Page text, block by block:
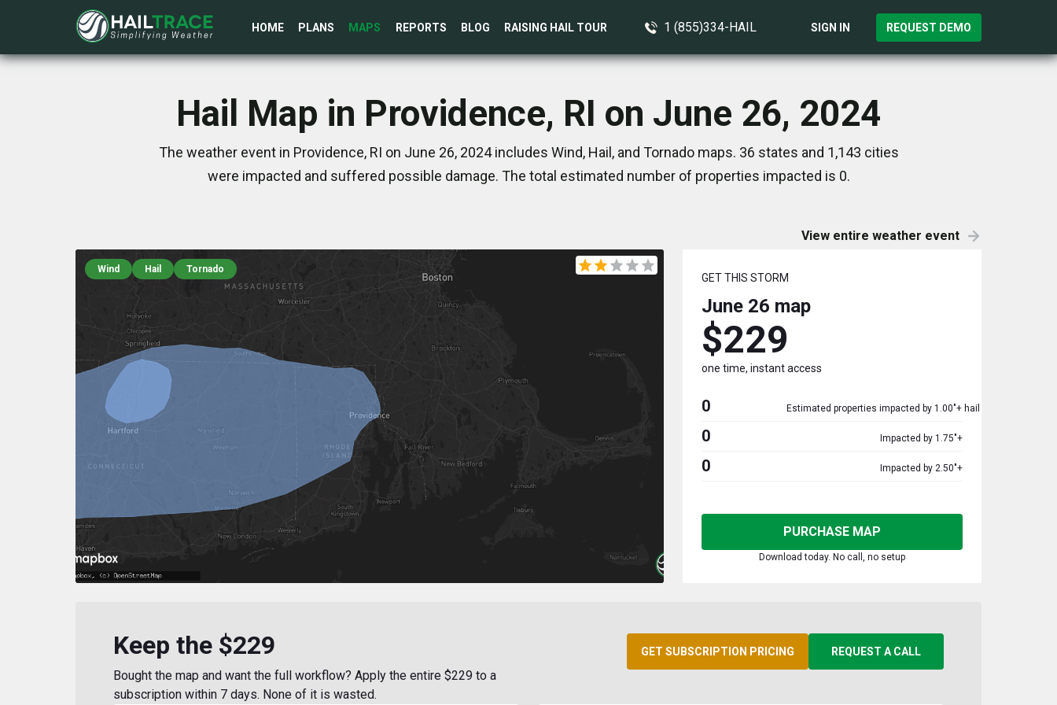
HOME PLANS MAPS REPORTS BLOG RAISING HAIL TOUR 1 (855)334-HAIL SIGN IN REQUEST DEMO
Hail Map in Providence, RI on June 26, 2024
The weather event in Providence, RI on June 26, 2024 includes Wind, Hail, and Tornado maps. 36 states and 1,143 cities
were impacted and suffered possible damage. The total estimated number of properties impacted is 0.
View entire weather event
Wind Hail Tornado
GET THIS STORM
June 26 map
$229
one time, instant access
0 Estimated properties impacted by 1.00"+ hail
0 Impacted by 1.75"+
0 Impacted by 2.50"+
PURCHASE MAP
Download today. No call, no setup
Keep the $229
Bought the map and want the full workflow? Apply the entire $229 to a
subscription within 7 days. None of it is wasted.
GET SUBSCRIPTION PRICING REQUEST A CALL